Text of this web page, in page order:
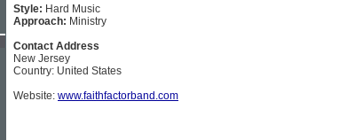
Style: Hard Music
Approach: Ministry
Contact Address
New Jersey
Country: United States
Website: www.faithfactorband.com